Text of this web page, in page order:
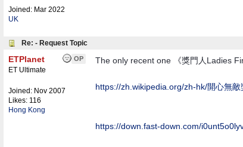
Joined: Mar 2022
UK
Re: - Request Topic
OP
ETPlanet
ET Ultimate
Joined: Nov 2007
Likes: 116
Hong Kong
The only recent one 《獎門人Ladies
https://zh.wikipedia.org/zh-hk/開心無敵
https://down.fast-down.com/